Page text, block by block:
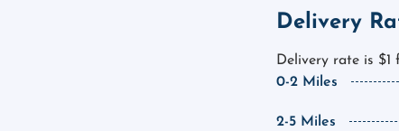
Delivery
Delivery rate is $1
0-2 Miles
2-5 Miles